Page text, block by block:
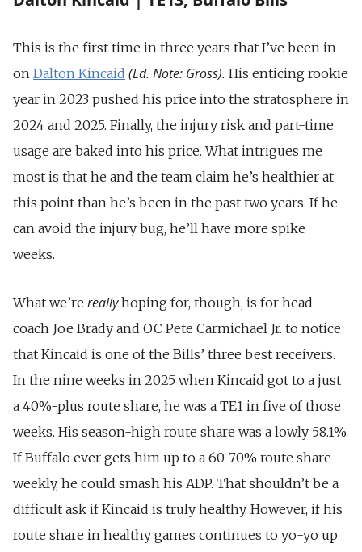
This is the first time in three years that I’ve been in
on Dalton Kincaid (Ed. Note: Gross). His enticing rookie
year in 2023 pushed his price into the stratosphere in
2024 and 2025. Finally, the injury risk and part-time
usage are baked into his price. What intrigues me
most is that he and the team claim he’s healthier at
this point than he’s been in the past two years. If he
can avoid the injury bug, he’ll have more spike
weeks.
What we’re reallyhoping for, though, is for head
coach Joe Brady and OC Pete Carmichael Jr. to notice
that Kincaid is one of the Bills’ three best receivers.
In the nine weeks in 2025 when Kincaid got to a just
a 40%-plus route share, he was a TE1 in five of those
weeks. His season-high route share was a lowly 58.1%.
If Buffalo ever gets him up to a 60-70% route share
weekly, he could smash his ADP. That shouldn’t be a
difficult ask if Kincaid is truly healthy. However, if his
route share in healthy games continues to yo-yo up